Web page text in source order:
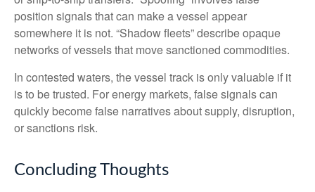
position signals that can make a vessel appear
somewhere it is not. “Shadow fleets” describe opaque
networks of vessels that move sanctioned commodities.
In contested waters, the vessel track is only valuable if it
is to be trusted. For energy markets, false signals can
quickly become false narratives about supply, disruption,
or sanctions risk.
Concluding Thoughts